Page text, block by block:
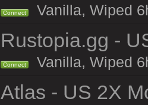
Connect Vanilla, Wiped
Rustopia.gg -
Connect Vanilla, Wiped
Atlas - US 2X